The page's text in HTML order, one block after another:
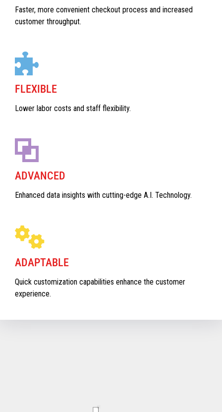
Faster, more convenient checkout process and increased
customer throughput.
FLEXIBLE
Lower labor costs and staff flexibility.
ADVANCED
Enhanced data insights with cutting-edge A.I. Technology.
ADAPTABLE
Quick customization capabilities enhance the customer
experience.